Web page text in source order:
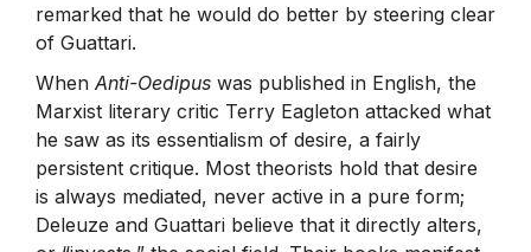
remarked that he would do better by steering clear
of Guattari.
When Anti-Oedipus was published in English, the
Marxist literary critic Terry Eagleton attacked what
he saw as its essentialism of desire, a fairly
persistent critique. Most theorists hold that desire
is always mediated, never active in a pure form;
Deleuze and Guattari believe that it directly alters,